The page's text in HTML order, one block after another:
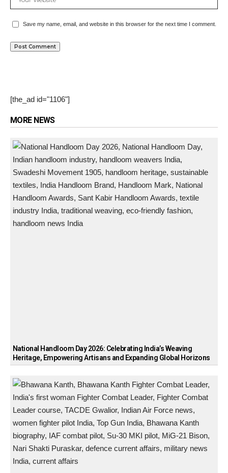
Save my name, email, and website in this browser for the next time I comment.
[the_ad id="1106"]
MORE NEWS
National Handloom Day 2026: Celebrating India’s Weaving
Heritage, Empowering Artisans and Expanding Global Horizons